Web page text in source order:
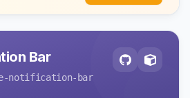
Bar
notification-bar